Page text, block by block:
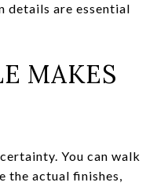
details are essential
MAKES
You can walk
the actual finishes,